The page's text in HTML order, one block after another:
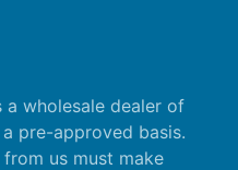
a wholesale dealer of
pre-approved basis.
us must make